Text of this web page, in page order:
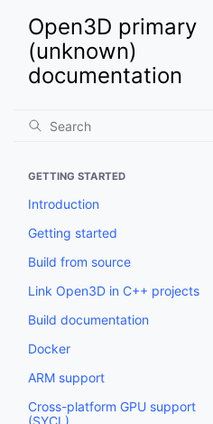
Open3D primary
(unknown)
documentation
GETTING STARTED
Introduction
Getting started
Build from source
Link Open3D in C++ projects
Build documentation
Docker
ARM support
Cross-platform GPU support
(SYCL)